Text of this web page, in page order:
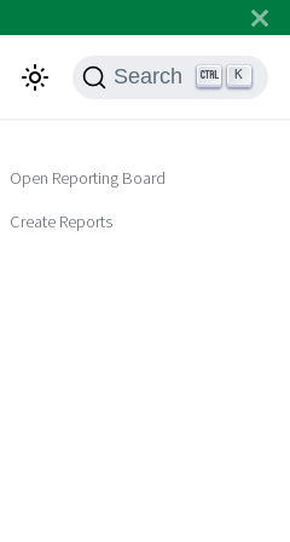
Search K
Open Reporting Board
Create Reports